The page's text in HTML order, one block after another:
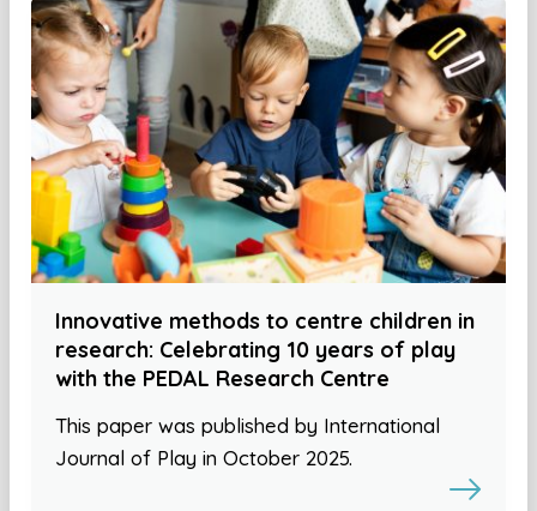
Innovative methods to centre children in
research: Celebrating 10 years of play
with the PEDAL Research Centre
This paper was published by International
Journal of Play in October 2025.